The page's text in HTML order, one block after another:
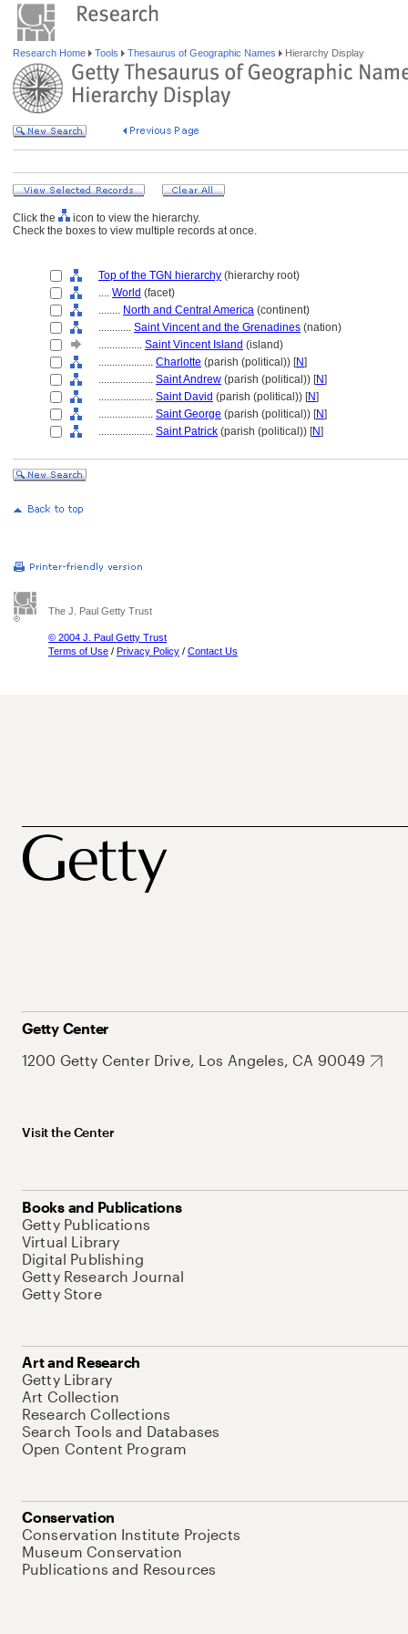
Research Home Tools Thesaurus of Geographic Names Hierarchy Display
Click the
icon to view the hierarchy.
Check the boxes to view multiple records at once.
Top of the TGN hierarchy (hierarchy root)
.... World (facet)
........ North and Central America (continent)
............ Saint Vincent and the Grenadines (nation)
................ Saint Vincent Island (island)
.................... Charlotte (parish (political)) [N]
.................... Saint Andrew (parish (political)) [N]
.................... Saint David (parish (political)) [N]
.................... Saint George (parish (political)) [N]
.................... Saint Patrick (parish (political)) [N]
The J. Paul Getty Trust
© 2004 J. Paul Getty Trust
Terms of Use / Privacy Policy / Contact Us
Getty Center
1200 Getty Center Drive, Los Angeles, CA 90049
Visit the Center
Books and Publications
Getty Publications
Virtual Library
Digital Publishing
Getty Research Journal
Getty Store
Art and Research
Getty Library
Art Collection
Research Collections
Search Tools and Databases
Open Content Program
Conservation
Conservation Institute Projects
Museum Conservation
Publications and Resources